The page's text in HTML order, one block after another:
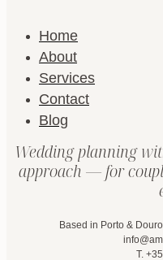
Home
About
Services
Contact
Blog
Wedding planning
approach — for
Based in Porto &
T.